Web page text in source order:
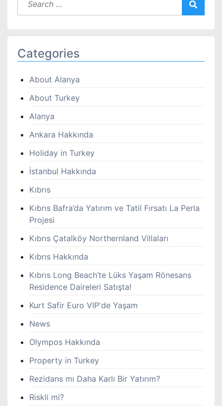
Categories
About Alanya
About Turkey
Alanya
Ankara Hakkında
Holiday in Turkey
İstanbul Hakkında
Kıbrıs
Kıbrıs Bafra’da Yatırım ve Tatil Fırsatı La Perla
Projesi
Kıbrıs Çatalköy Northernland Villaları
Kıbrıs Hakkında
Kıbrıs Long Beach’te Lüks Yaşam Rönesans
Residence Daireleri Satışta!
Kurt Safir Euro VIP'de Yaşam
News
Olympos Hakkında
Property in Turkey
Rezidans mı Daha Karlı Bir Yatırım?
Riskli mi?